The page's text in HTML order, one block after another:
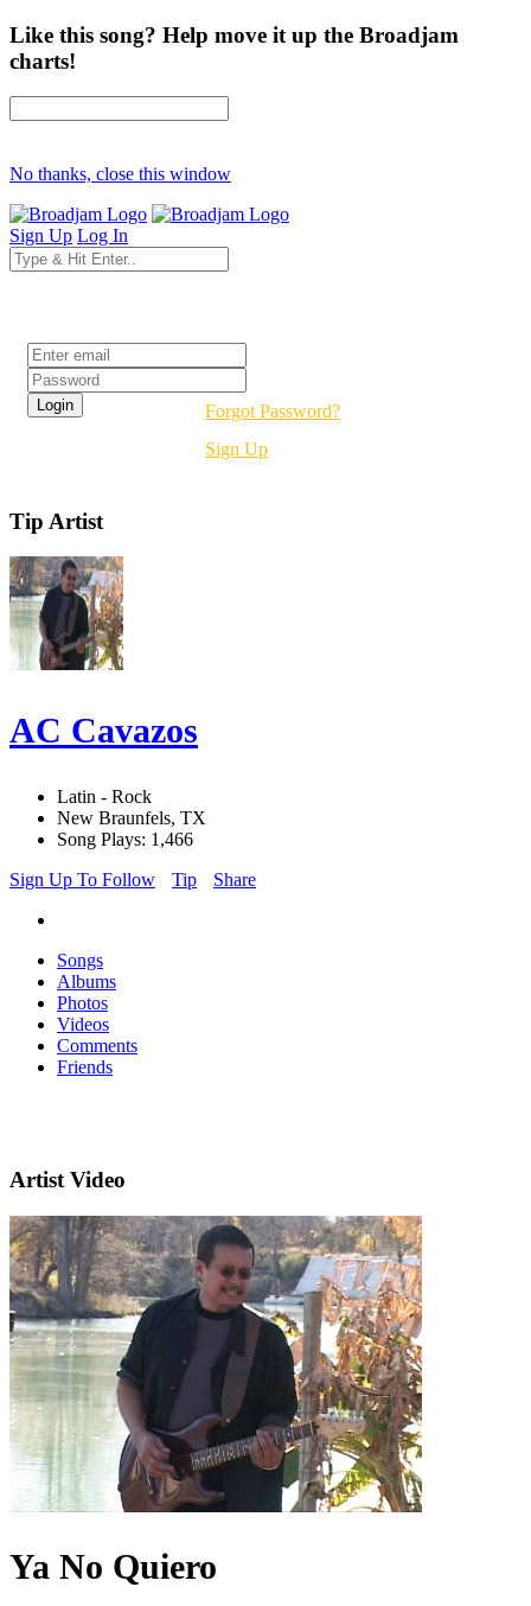
Like this song? Help move it up the Broadjam
charts!
No thanks, close this window
Sign Up Log In
Forgot Password?
Sign Up
Tip Artist
AC Cavazos
Latin - Rock
New Braunfels, TX
Song Plays: 1,466
Sign Up To Follow
Tip Share
Songs
Albums
Photos
Videos
Comments
Friends
Artist Video
Ya No Quiero